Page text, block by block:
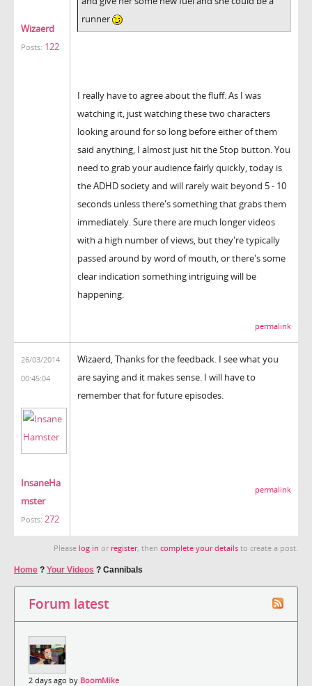
Wizaerd
Posts: 122
runner
I really have to agree about the fluff. As I was
watching it, just watching these two characters
looking around for so long before either of them
said anything, I almost just hit the Stop button. You
need to grab your audience fairly quickly, today is
the ADHD society and will rarely wait beyond 5 - 10
seconds unless there's something that grabs them
immediately. Sure there are much longer videos
with a high number of views, but they're typically
passed around by word of mouth, or there's some
clear indication something intriguing will be
happening.
permalink
26/03/2014
00:45:04
InsaneHa
mster
Posts: 272
Wizaerd, Thanks for the feedback. I see what you
are saying and it makes sense. I will have to
remember that for future episodes.
permalink
Please log in or register, then complete your details to create a post.
Home ? Your Videos ? Cannibals
Forum latest
2 days ago by BoomMike